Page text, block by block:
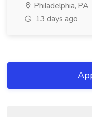
Philadelphia, PA
13 days ago